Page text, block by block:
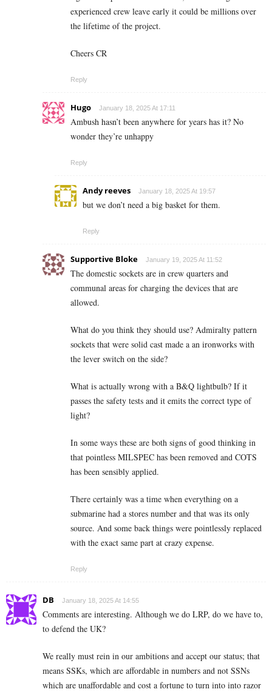
experienced crew leave early it could be millions over
the lifetime of the project.
Cheers CR
Reply
Hugo January 18, 2025 At 17:11
Ambush hasn’t been anywhere for years has it? No
wonder they’re unhappy
Reply
Andy reeves January 18, 2025 At 19:57
but we don’t need a big basket for them.
Reply
Supportive Bloke January 19, 2025 At 11:52
The domestic sockets are in crew quarters and
communal areas for charging the devices that are
allowed.
What do you think they should use? Admiralty pattern
sockets that were solid cast made a an ironworks with
the lever switch on the side?
What is actually wrong with a B&Q lightbulb? If it
passes the safety tests and it emits the correct type of
light?
In some ways these are both signs of good thinking in
that pointless MILSPEC has been removed and COTS
has been sensibly applied.
There certainly was a time when everything on a
submarine had a stores number and that was its only
source. And some back things were pointlessly replaced
with the exact same part at crazy expense.
Reply
DB January 18, 2025 At 14:55
Comments are interesting. Although we do LRP, do we have to,
to defend the UK?
We really must rein in our ambitions and accept our status; that
means SSKs, which are affordable in numbers and not SSNs
which are unaffordable and cost a fortune to turn into into razor